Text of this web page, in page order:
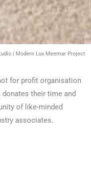
| Modern Lux Meemar Project
for profit organisation
their time and
of like-minded
associates.